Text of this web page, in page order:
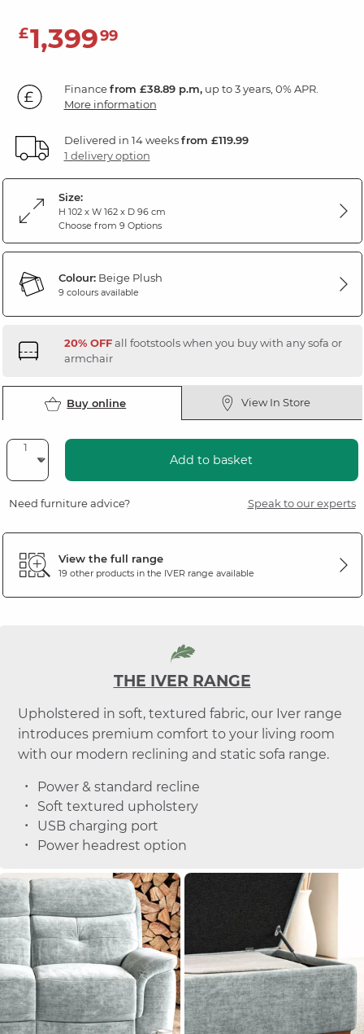
£1,39999
Financefrom £38.89 p.m,up to 3 years, 0% APR.
More information
Delivered in 14 weeksfrom £119.99
1 delivery option
Size:
H 102 x W 162 x D 96 cm
Choose from 9 Options
Colour:Beige Plush
9 colours available
20% OFFall footstools when you buy with any sofa or
armchair
Buy online View In Store
Add to basket
Need furniture advice? Speak to our experts
View the full range
19 other products in the IVERrange available
THE IVER RANGE
Upholstered in soft, textured fabric, our Iver range
introduces premium comfort to your living room
with our modern reclining and static sofa range.
Power & standard recline
Soft textured upholstery
USB charging port
Power headrest option